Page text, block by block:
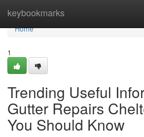
keybookmarks
Home
Home
1
Trending Useful
Gutter Repairs
You Should Know